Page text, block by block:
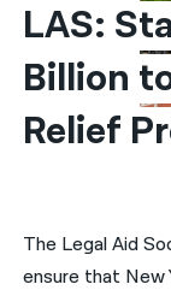
简体中文
繁體中文
हिन्दी
فارسی
LAS:
Billion
Relief
The Legal Aid
ensure that New